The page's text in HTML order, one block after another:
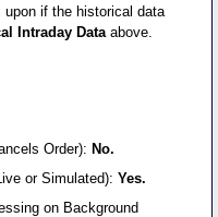
upon if the historical data
Intraday Data above.
Order): No.
or Simulated):Yes.
on Background